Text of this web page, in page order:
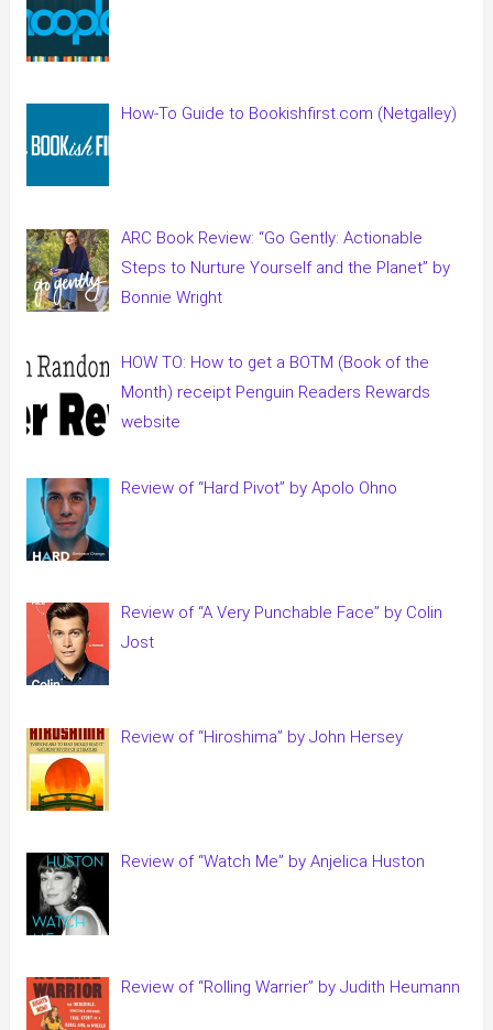
How-To Guide to Bookishfirst.com (Netgalley)
ARC Book Review: “Go Gently: Actionable
Steps to Nurture Yourself and the Planet” by
Bonnie Wright
HOW TO: How to get a BOTM (Book of the
Month) receipt Penguin Readers Rewards
website
Review of “Hard Pivot” by Apolo Ohno
Review of “A Very Punchable Face” by Colin
Jost
Review of “Hiroshima” by John Hersey
Review of “Watch Me” by Anjelica Huston
Review of “Rolling Warrier” by Judith Heumann